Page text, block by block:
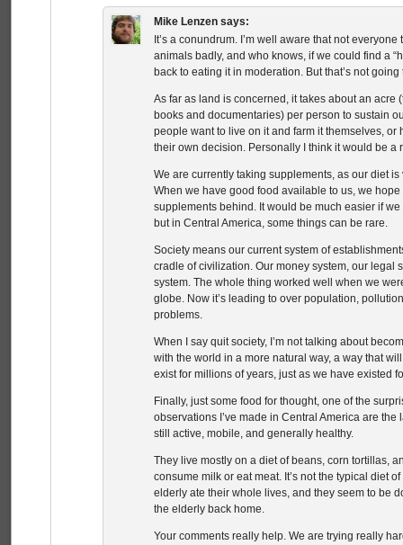
Mike Lenzen says:
It’s a conundrum. I’m well aware that not everyone
animals badly, and who knows, if we could find a
back to eating it in moderation. But that’s not
As far as land is concerned, it takes about an
books and documentaries) per person to sustain
people want to live on it and farm it themselves,
their own decision. Personally I think it would be a
We are currently taking supplements, as our diet
When we have good food available to us, we
supplements behind. It would be much easier if
but in Central America, some things can be rare.
Society means our current system of
cradle of civilization. Our money system, our legal
system. The whole thing worked well when we
globe. Now it’s leading to over population,
problems.
When I say quit society, I’m not talking about
with the world in a more natural way, a way that
exist for millions of years, just as we have existed
Finally, just some food for thought, one of the
observations I’ve made in Central America are
still active, mobile, and generally healthy.
They live mostly on a diet of beans, corn tortillas,
consume milk or eat meat. It’s not the typical diet
elderly ate their whole lives, and they seem to be
the elderly back home.
Your comments really help. We are trying really